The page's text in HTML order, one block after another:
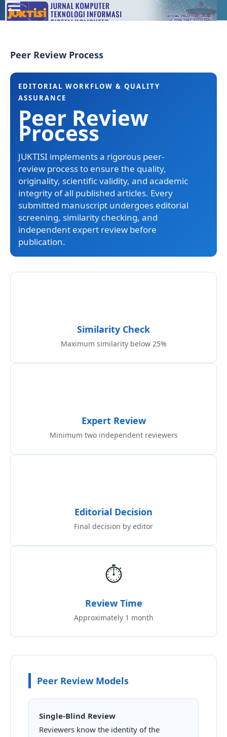
Peer Review Process
EDITORIAL WORKFLOW & QUALITY
ASSURANCE
Peer Review
Process
JUKTISI implements a rigorous peer-
review process to ensure the quality,
originality, scientific validity, and academic
integrity of all published articles. Every
submitted manuscript undergoes editorial
screening, similarity checking, and
independent expert review before
publication.
Similarity Check
Maximum similarity below 25%
Expert Review
Minimum two independent reviewers
Editorial Decision
Final decision by editor
⏱️
Review Time
Approximately 1 month
Peer Review Models
Single-Blind Review
Reviewers know the identity of the